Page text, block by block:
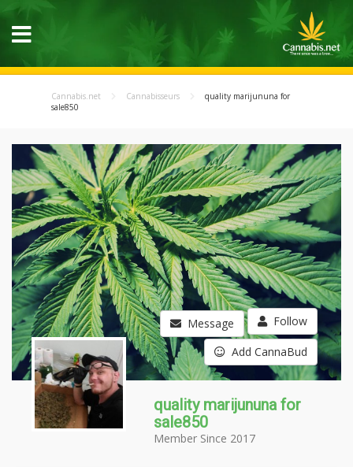
Cannabis.net Cannabisseurs
quality marijununa for
sale850
Message Follow
Add CannaBud
quality marijununa for
sale850
Member Since 2017